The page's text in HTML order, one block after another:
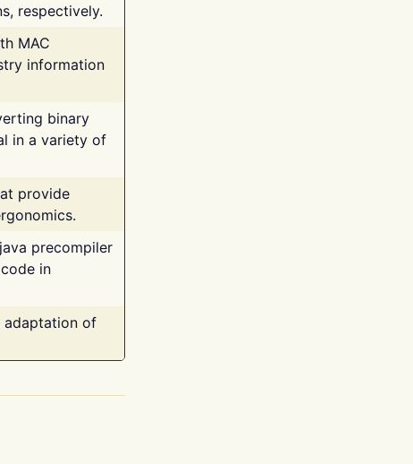
respectively.
MAC
information
binary
in a variety of
provide
precompiler
in
adaptation of